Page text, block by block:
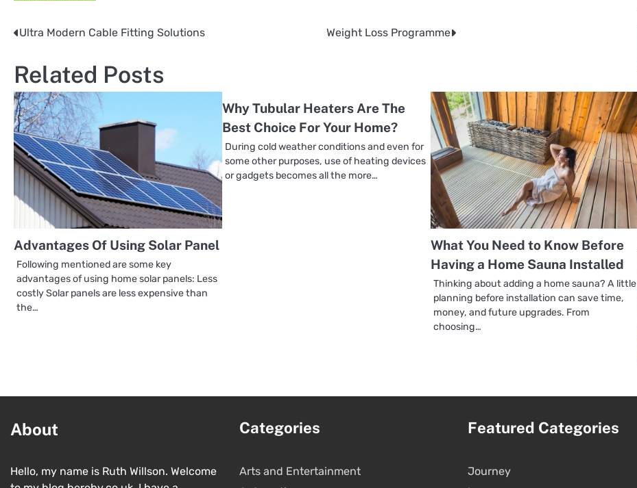
Post
navigation
Ultra Modern Cable Fitting Solutions Weight Loss Programme
Related Posts
Advantages Of Using Solar Panel
Following mentioned are some key
advantages of using home solar panels: Less
costly Solar panels are less expensive than
the…
Why Tubular Heaters Are The
Best Choice For Your Home?
During cold weather conditions and even for
some other purposes, use of heating devices
or gadgets becomes all the more…
What You Need to Know Before
Having a Home Sauna Installed
Thinking about adding a home sauna? A little
planning before installation can save time,
money, and future upgrades. From
choosing…
About
Hello, my name is Ruth Willson. Welcome
Categories
Arts and Entertainment
Featured Categories
Journey